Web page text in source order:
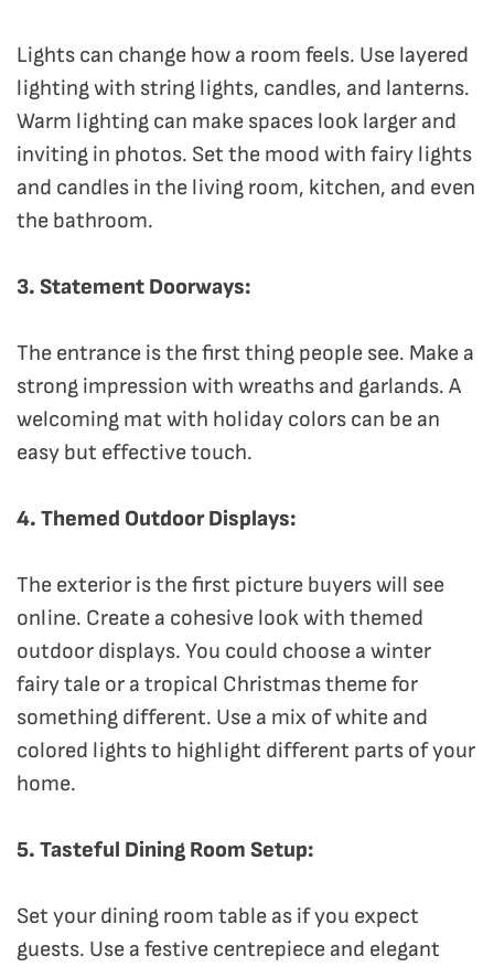
Lights can change how a room feels. Use layered
lighting with string lights, candles, and lanterns.
Warm lighting can make spaces look larger and
inviting in photos. Set the mood with fairy lights
and candles in the living room, kitchen, and even
the bathroom.
3. Statement Doorways:
The entrance is the first thing people see. Make a
strong impression with wreaths and garlands. A
welcoming mat with holiday colors can be an
easy but effective touch.
4. Themed Outdoor Displays:
The exterior is the first picture buyers will see
online. Create a cohesive look with themed
outdoor displays. You could choose a winter
fairy tale or a tropical Christmas theme for
something different. Use a mix of white and
colored lights to highlight different parts of your
home.
5. Tasteful Dining Room Setup:
Set your dining room table as if you expect
guests. Use a festive centrepiece and elegant